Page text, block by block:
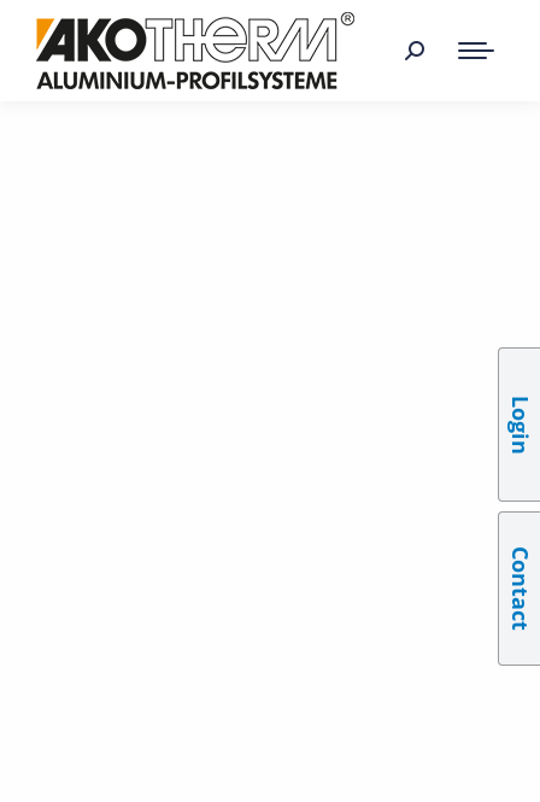
Login
Contact